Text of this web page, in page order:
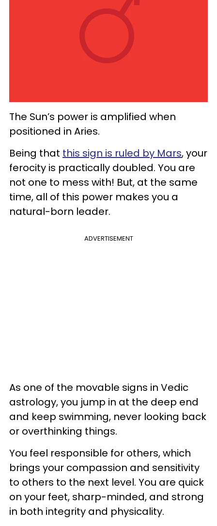
The Sun’s power is amplified when
positioned in Aries.
Being that this sign is ruled by Mars, your
ferocity is practically doubled. You are
not one to mess with! But, at the same
time, all of this power makes you a
natural-born leader.
ADVERTISEMENT
As one of the movable signs in Vedic
astrology, you jump in at the deep end
and keep swimming, never looking back
or overthinking things.
You feel responsible for others, which
brings your compassion and sensitivity
to others to the next level. You are quick
on your feet, sharp-minded, and strong
in both integrity and physicality.